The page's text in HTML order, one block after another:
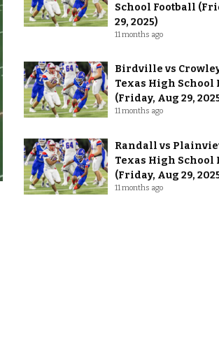
School Football
29, 2025)
11 months ago
Birdville vs
Texas High School
(Friday, Aug 29,
11 months ago
Randall vs
Texas High School
(Friday, Aug 29,
11 months ago